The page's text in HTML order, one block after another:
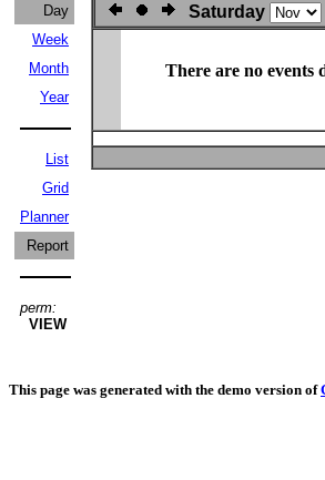
Day
Week
Month
Year
List
Grid
Planner
Report
perm:
VIEW
Saturday
There are no events
This page was generated with the demo version of